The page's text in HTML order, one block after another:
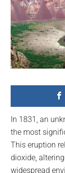
news.
For
a
social
generation,
we
largest
community
on
the
planet.
In 1831, an
the most
This eruption
dioxide,
widespread